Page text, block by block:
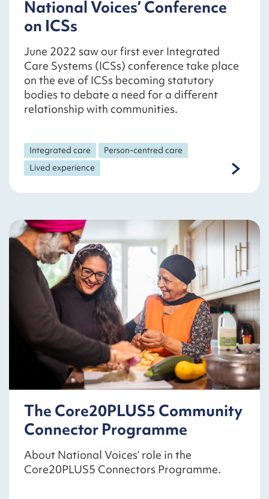
National Voices’ Conference
on ICSs
June 2022 saw our first ever Integrated
Care Systems (ICSs) conference take place
on the eve of ICSs becoming statutory
bodies to debate a need for a different
relationship with communities.
Integrated care
Person-centred care
Lived experience
The Core20PLUS5 Community
Connector Programme
About National Voices’ role in the
Core20PLUS5 Connectors Programme.